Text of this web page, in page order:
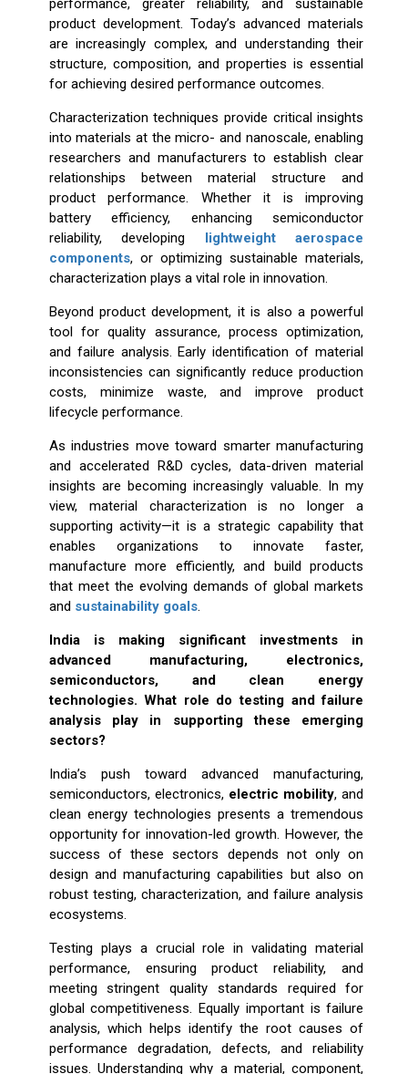
performance, greater reliability, and sustainable
product development. Today’s advanced materials
are increasingly complex, and understanding their
structure, composition, and properties is essential
for achieving desired performance outcomes.
Characterization techniques provide critical insights
into materials at the micro- and nanoscale, enabling
researchers and manufacturers to establish clear
relationships between material structure and
product performance. Whether it is improving
battery efficiency, enhancing semiconductor
reliability, developing lightweight aerospace
components, or optimizing sustainable materials,
characterization plays a vital role in innovation.
Beyond product development, it is also a powerful
tool for quality assurance, process optimization,
and failure analysis. Early identification of material
inconsistencies can significantly reduce production
costs, minimize waste, and improve product
lifecycle performance.
As industries move toward smarter manufacturing
and accelerated R&D cycles, data-driven material
insights are becoming increasingly valuable. In my
view, material characterization is no longer a
supporting activity—it is a strategic capability that
enables organizations to innovate faster,
manufacture more efficiently, and build products
that meet the evolving demands of global markets
and sustainability goals.
India is making significant investments in
advanced manufacturing, electronics,
semiconductors, and clean energy
technologies. What role do testing and failure
analysis play in supporting these emerging
sectors?
India’s push toward advanced manufacturing,
semiconductors, electronics, electric mobility, and
clean energy technologies presents a tremendous
opportunity for innovation-led growth. However, the
success of these sectors depends not only on
design and manufacturing capabilities but also on
robust testing, characterization, and failure analysis
ecosystems.
Testing plays a crucial role in validating material
performance, ensuring product reliability, and
meeting stringent quality standards required for
global competitiveness. Equally important is failure
analysis, which helps identify the root causes of
performance degradation, defects, and reliability
issues. Understanding why a material, component,